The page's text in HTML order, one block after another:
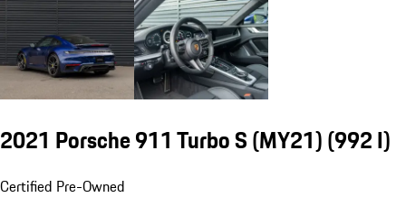
2021 Porsche 911 Turbo S (MY21)(992 I)
Certified Pre-Owned